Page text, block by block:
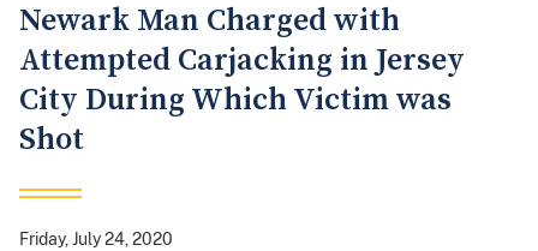
Newark Man Charged with
Attempted Carjacking in Jersey
City During Which Victim was
Shot
Friday, July 24, 2020